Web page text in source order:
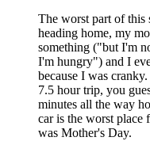
The worst part of this
heading home, my
something ("but I'm
I'm hungry") and I
because I was
7.5 hour trip, you
minutes all the way
car is the worst place
was Mother's Day.